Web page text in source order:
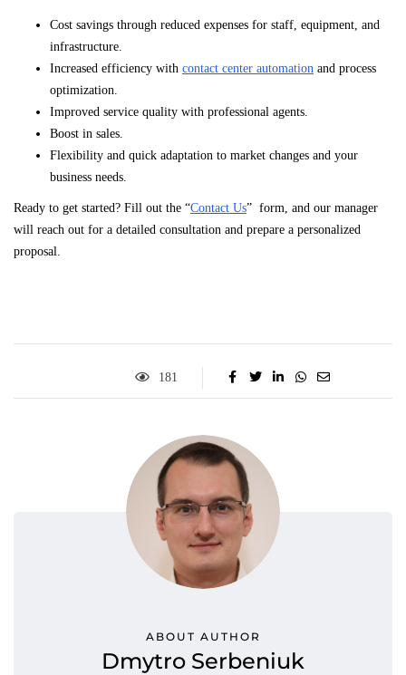
Cost savings through reduced expenses for staff, equipment, and
infrastructure.
Increased efficiency with contact center automation and process
optimization.
Improved service quality with professional agents.
Boost in sales.
Flexibility and quick adaptation to market changes and your
business needs.
Ready to get started? Fill out the “Contact Us” form, and our manager
will reach out for a detailed consultation and prepare a personalized
proposal.
181
ABOUT AUTHOR
Dmytro Serbeniuk